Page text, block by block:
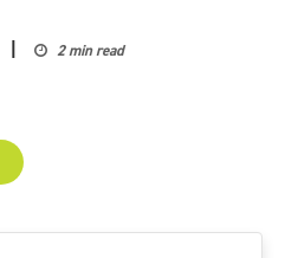
2 min read